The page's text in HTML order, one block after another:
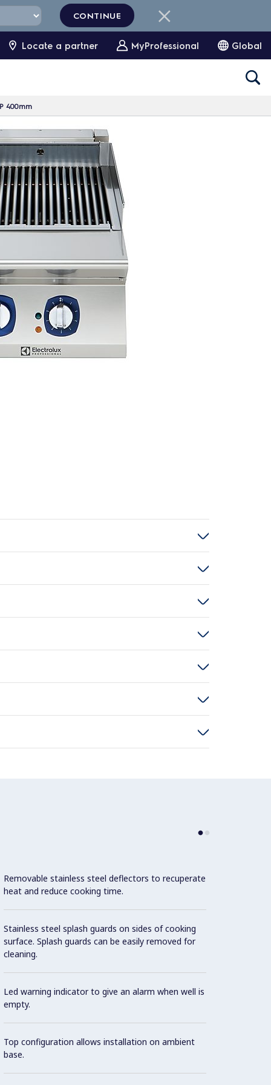
Locate a partner MyProfessional Global
400mm
CONTINUE
Removable stainless steel deflectors to recuperate
heat and reduce cooking time.
Stainless steel splash guards on sides of cooking
surface. Splash guards can be easily removed for
cleaning.
Led warning indicator to give an alarm when well is
empty.
Top configuration allows installation on ambient
base.